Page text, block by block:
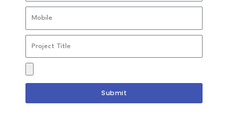
Personalized Topic Assistance
We help you select an impactful and relevant project
topic based on your specialization and career interest.
Files
Submit